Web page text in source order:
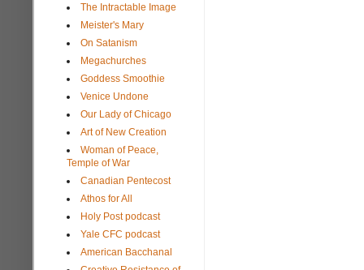
The Intractable Image
Meister's Mary
On Satanism
Megachurches
Goddess Smoothie
Venice Undone
Our Lady of Chicago
Art of New Creation
Woman of Peace,
Temple of War
Canadian Pentecost
Athos for All
Holy Post podcast
Yale CFC podcast
American Bacchanal